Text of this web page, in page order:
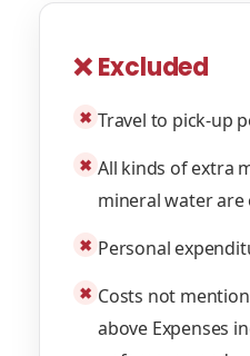
❌ Excluded
✖ Travel to pick-up
✖ All kinds of extra
mineral water are
✖ Personal
✖ Costs not
above Expenses